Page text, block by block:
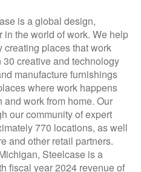
is a global design,
the world of work. We help
creating places that work
creative and technology
manufacture furnishings
where work happens
work from home. Our
our community of expert
770 locations, as well
and other retail partners.
Steelcase is a
fiscal year 2024 revenue of